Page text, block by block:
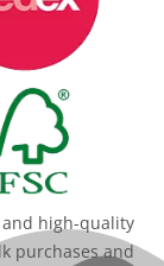
high-quality
purchases and